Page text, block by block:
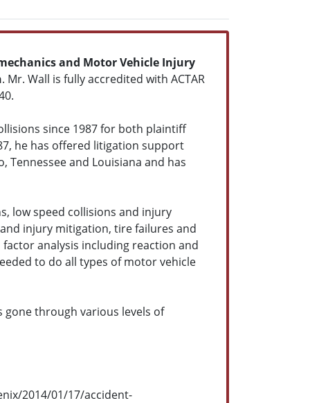
and Motor Vehicle Injury
. Mr. Wall is fully accredited with ACTAR
since 1987 for both plaintiff
he has offered litigation support
Tennessee and Louisiana and has
low speed collisions and injury
injury mitigation, tire failures and
analysis including reaction and
to do all types of motor vehicle
gone through various levels of
2014/01/17/accident-